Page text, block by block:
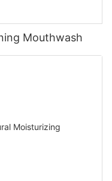
Mouthwash